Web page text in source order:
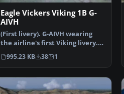
Eagle Vickers Viking 1B G-
AIVH
(First livery). G-AIVH wearing
the airline's first Viking livery.
Based on th…
995.23 KB 38 1